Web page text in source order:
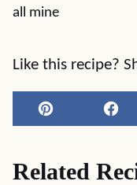
all mine
Like this recipe?
Pin
Related